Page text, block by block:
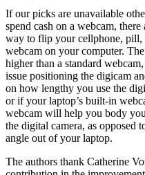
If our picks are unavailable
spend cash on a webcam,
way to flip your cellphone,
webcam on your computer.
higher than a standard
issue positioning the digicam
on how lengthy you use the
or if your laptop’s built-in
webcam will help you body
the digital camera, as opposed
angle out of your laptop.
The authors thank Catherine